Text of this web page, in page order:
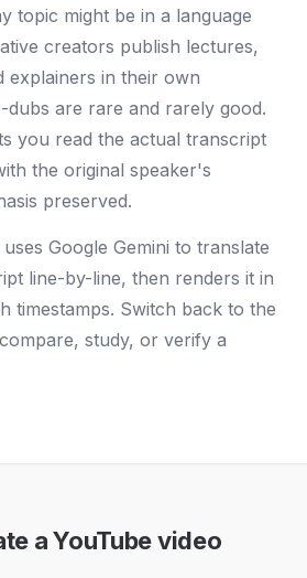
topic might be in a language
creators publish lectures,
explainers in their own
dubs are rare and rarely good.
you read the actual transcript
the original speaker's
preserved.
Google Gemini to translate
line-by-line, then renders it in
timestamps. Switch back to the
study, or verify a
a YouTube video